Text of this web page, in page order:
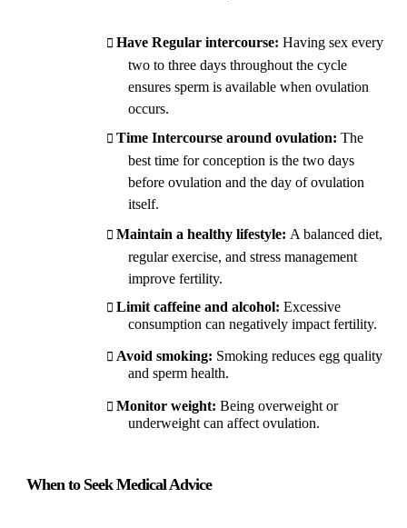
Have Regular intercourse:Having sex every
two to three days throughout the cycle
ensures sperm is available when ovulation
occurs.
Time Intercourse around ovulation:The
best time for conception is the two days
before ovulation and the day of ovulation
itself.
Maintain a healthy lifestyle: A balanced diet,
regular exercise, and stress management
improve fertility.
Limit caffeine and alcohol:Excessive
consumption can negatively impact fertility.
Avoid smoking: Smoking reduces egg quality
and sperm health.
Monitor weight:Being overweight or
underweight can affect ovulation.
When to Seek Medical Advice